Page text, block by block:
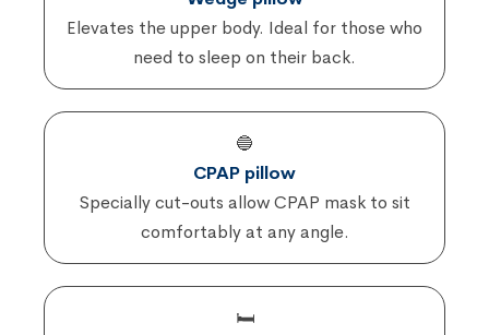
Elevates the upper body. Ideal for those who
need to sleep on their back.
🔵
CPAP pillow
Specially cut-outs allow CPAP mask to sit
comfortably at any angle.
🛏️